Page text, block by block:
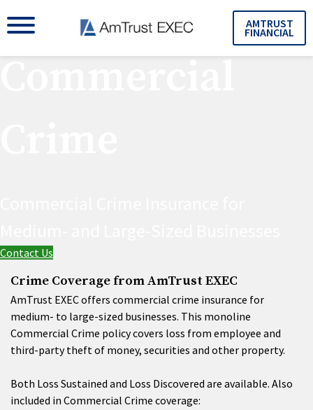
AMTRUST
FINANCIAL
Contact Us
Crime Coverage from AmTrust EXEC
AmTrust EXEC offers commercial crime insurance for
medium- to large-sized businesses. This monoline
Commercial Crime policy covers loss from employee and
third-party theft of money, securities and other property.
Both Loss Sustained and Loss Discovered are available. Also
included in Commercial Crime coverage: